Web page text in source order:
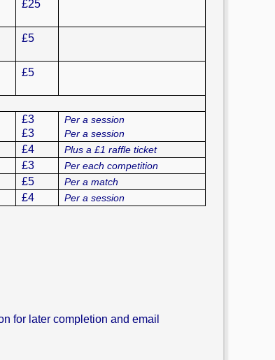
£25
£5
£5
£3
£3
Per a session
Per a session
£4 Plus a £1 raffle ticket
£3 Per each competition
£5 Per a match
£4 Per a session
for later completion and email